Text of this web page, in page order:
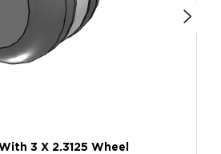
3 X 2.3125 Wheel